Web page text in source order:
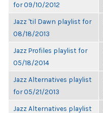
for 09/10/2012
Jazz 'til Dawn playlist for
08/18/2013
Jazz Profiles playlist for
05/18/2014
Jazz Alternatives playlist
for 05/21/2013
Jazz Alternatives playlist